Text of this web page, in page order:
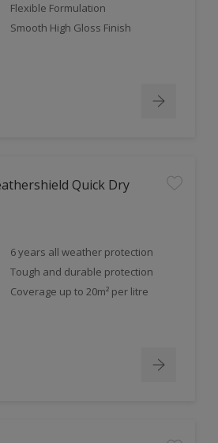
Flexible Formulation
Smooth High Gloss Finish
Quick Dry
6 years all weather protection
Tough and durable protection
Coverage up to 20m² per litre